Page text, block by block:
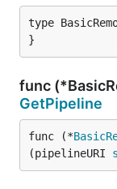
type
}
func
GetPipeline
func (*
(pipelineURI